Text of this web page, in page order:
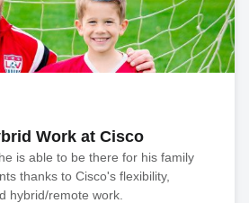
Work at Cisco
is able to be there for his family
thanks to Cisco's flexibility,
hybrid/remote work.